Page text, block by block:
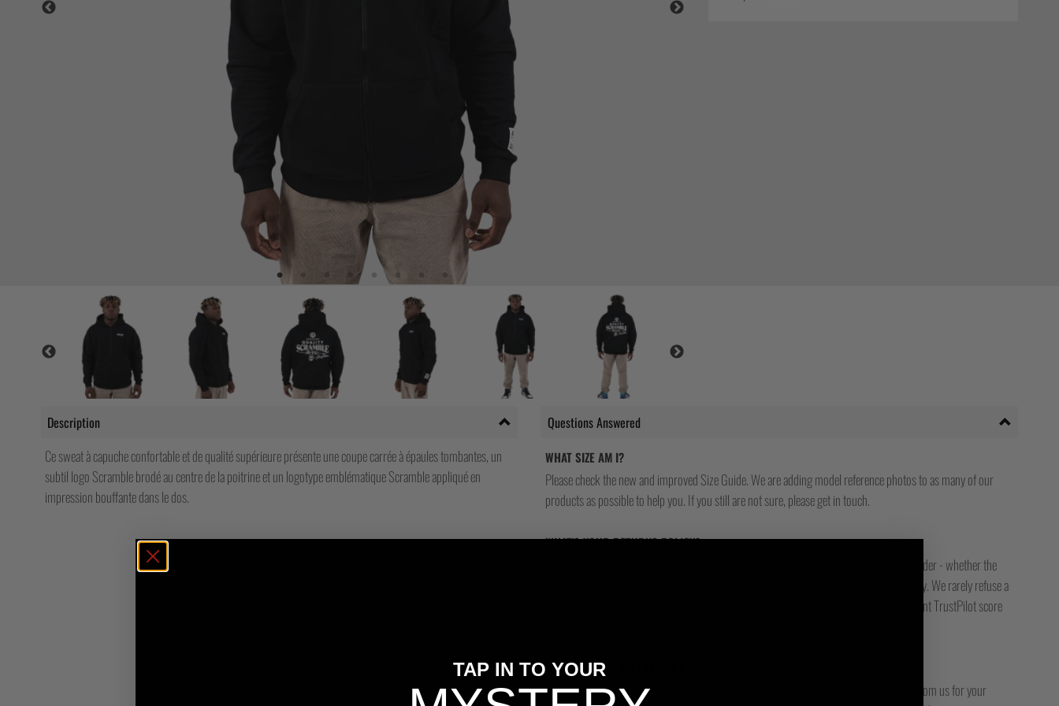
Description
Ce sweat à capuche confortable et de qualité supérieure présente une coupe carrée à épaules tombantes, un
subtil logo Scramble brodé au centre de la poitrine et un logotype emblématique Scramble appliqué en
impression bouffante dans le dos.
Questions Answered
WHAT SIZE AM I?
Please check the new and improved Size Guide. We are adding model reference photos to as many of our
products as possible to help you. If you still are not sure, please get in touch.
WHAT'S YOUR RETURNS POLICY?
We have friendly and helpful staff ready to answer any issue you might have with your order - whether the
sizing is wrong, or we made a mistake, or something is faulty - we are only an email away. We rarely refuse a
return and most of our stores have a free or low-cost returns service. We have an excellent TrustPilot score
WILL I BE ABLE TO TRACK MY ORDER?
Yes, all our orders are sent via one tracked service or another. Please check any emails from us for your
TAP IN TO YOUR